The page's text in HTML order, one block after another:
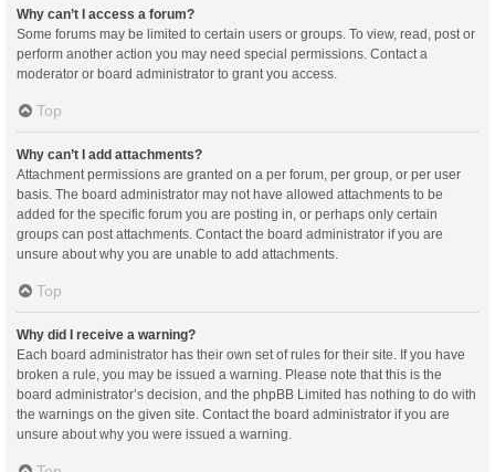
Why can’t I access a forum?
Some forums may be limited to certain users or groups. To view, read, post or
perform another action you may need special permissions. Contact a
moderator or board administrator to grant you access.
Top
Why can’t I add attachments?
Attachment permissions are granted on a per forum, per group, or per user
basis. The board administrator may not have allowed attachments to be
added for the specific forum you are posting in, or perhaps only certain
groups can post attachments. Contact the board administrator if you are
unsure about why you are unable to add attachments.
Top
Why did I receive a warning?
Each board administrator has their own set of rules for their site. If you have
broken a rule, you may be issued a warning. Please note that this is the
board administrator’s decision, and the phpBB Limited has nothing to do with
the warnings on the given site. Contact the board administrator if you are
unsure about why you were issued a warning.